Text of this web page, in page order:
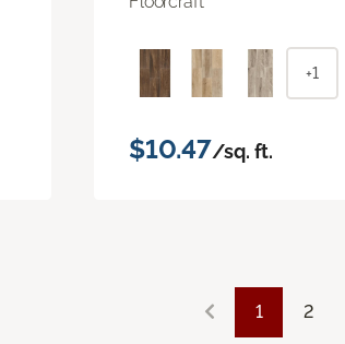
+1
$10.47/sq. ft.
1 2